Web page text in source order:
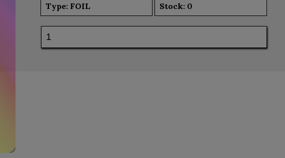
Type: FOIL Stock: 0